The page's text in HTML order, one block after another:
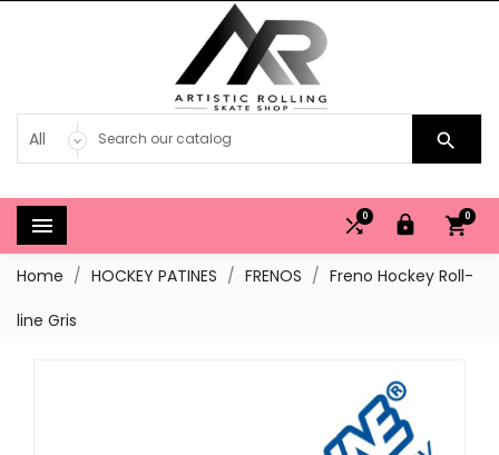

 0


0
Home HOCKEY PATINES FRENOS
Freno Hockey Roll-
line Gris